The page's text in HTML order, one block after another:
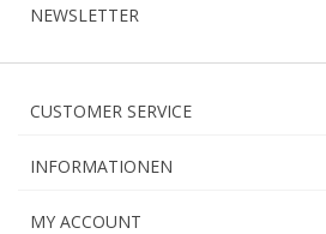
NEWSLETTER
CUSTOMER SERVICE
INFORMATIONEN
MY ACCOUNT